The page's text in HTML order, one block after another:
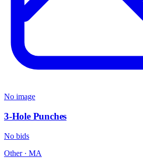
No image
3-Hole Punches
No bids
Other· MA